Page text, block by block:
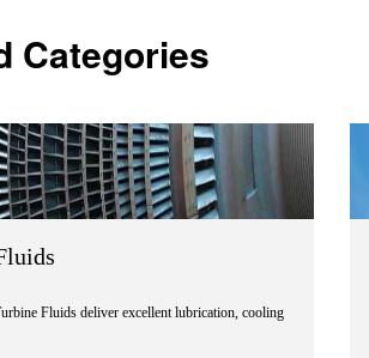
Categories
Fluids deliver excellent lubrication, cooling